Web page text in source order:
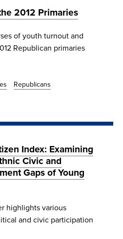
2012 Primaries
of youth turnout and
Republican primaries
Republicans
Index: Examining
Civic and
Gaps of Young
highlights various
and civic participation